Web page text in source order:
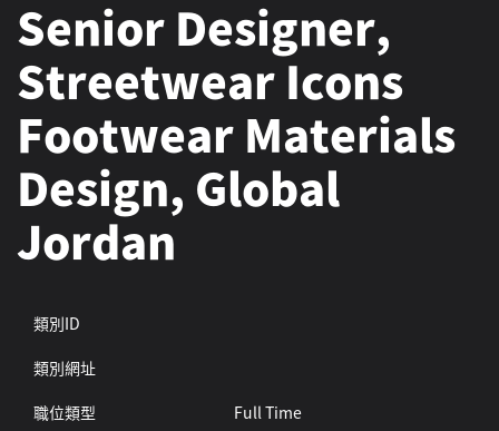
Senior Designer,
Streetwear Icons
Footwear Materials
Design, Global
Jordan
類別ID
類別網址
職位類型
Full Time